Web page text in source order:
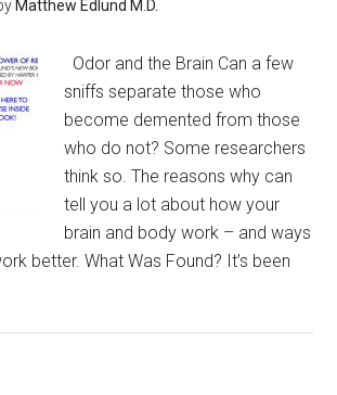
Matthew Edlund M.D.
Odor and the Brain Can a few
sniffs separate those who
become demented from those
who do not? Some researchers
think so. The reasons why can
tell you a lot about how your
brain and body work – and ways
better. What Was Found? It’s been